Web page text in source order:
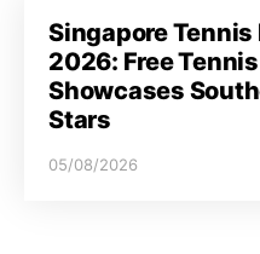
Singapore
2026: Free
Showcases
Stars
05/08/2026